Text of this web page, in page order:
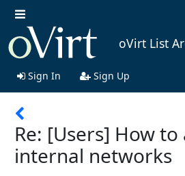
oVirt List
Sign In Sign Up
Re: [Users] How to
internal networks